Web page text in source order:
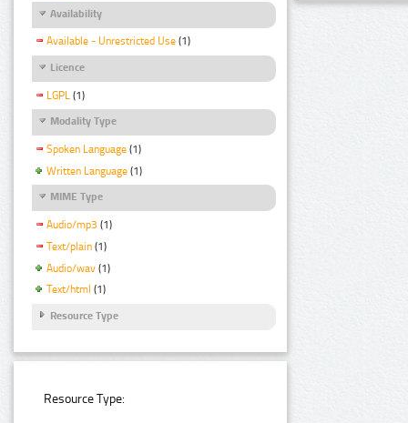
Availability
Available - Unrestricted Use (1)
Licence
LGPL (1)
Modality Type
Spoken Language (1)
Written Language (1)
MIME Type
Audio/mp3 (1)
Text/plain (1)
Audio/wav (1)
Text/html (1)
Resource Type
Resource Type: